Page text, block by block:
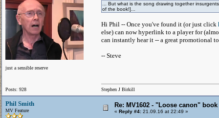
just a sensible reserve
Posts: 928
... But what is the song drawing together
of the book!]...
Hi Phil -- Once you've found it (or just click
else) can now hyperlink to a player for
can instantly hear it -- a great promotional
-- Steve
Stephen J Birkill
Phil Smith
MV Feature
Re: MV1602 - "Loose canon" book
« Reply #4: 21.09.16 at 22:49 »